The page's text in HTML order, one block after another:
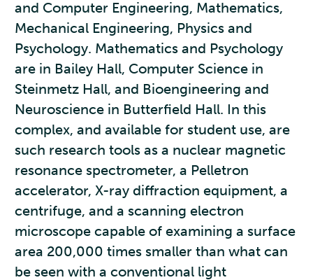
and Computer Engineering, Mathematics,
Mechanical Engineering, Physics and
Psychology. Mathematics and Psychology
are in Bailey Hall, Computer Science in
Steinmetz Hall, and Bioengineering and
Neuroscience in Butterfield Hall. In this
complex, and available for student use, are
such research tools as a nuclear magnetic
resonance spectrometer, a Pelletron
accelerator, X-ray diffraction equipment, a
centrifuge, and a scanning electron
microscope capable of examining a surface
area 200,000 times smaller than what can
be seen with a conventional light